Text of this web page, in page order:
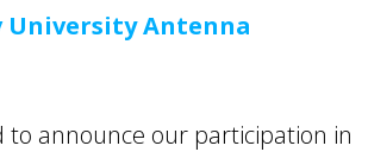
University Antenna
to announce our participation in